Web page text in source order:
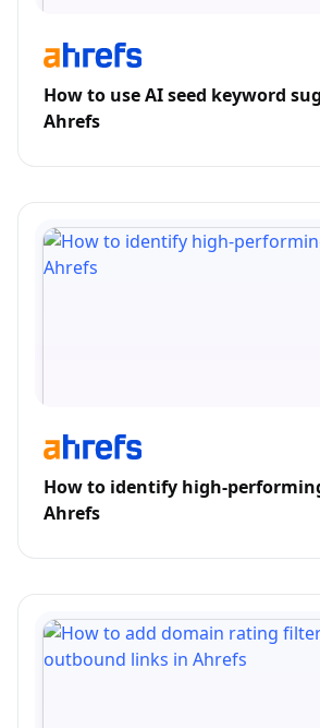
How to use AI seed keyword
Ahrefs
How to identify high-
Ahrefs